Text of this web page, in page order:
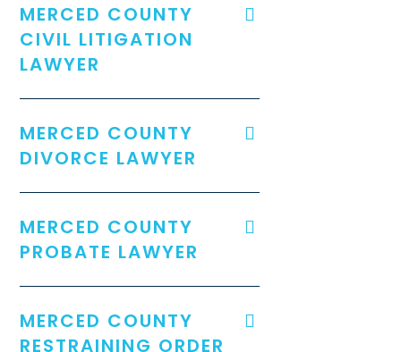
MERCED COUNTY
CIVIL LITIGATION
LAWYER
MERCED COUNTY
DIVORCE LAWYER
MERCED COUNTY
PROBATE LAWYER
MERCED COUNTY
RESTRAINING ORDER